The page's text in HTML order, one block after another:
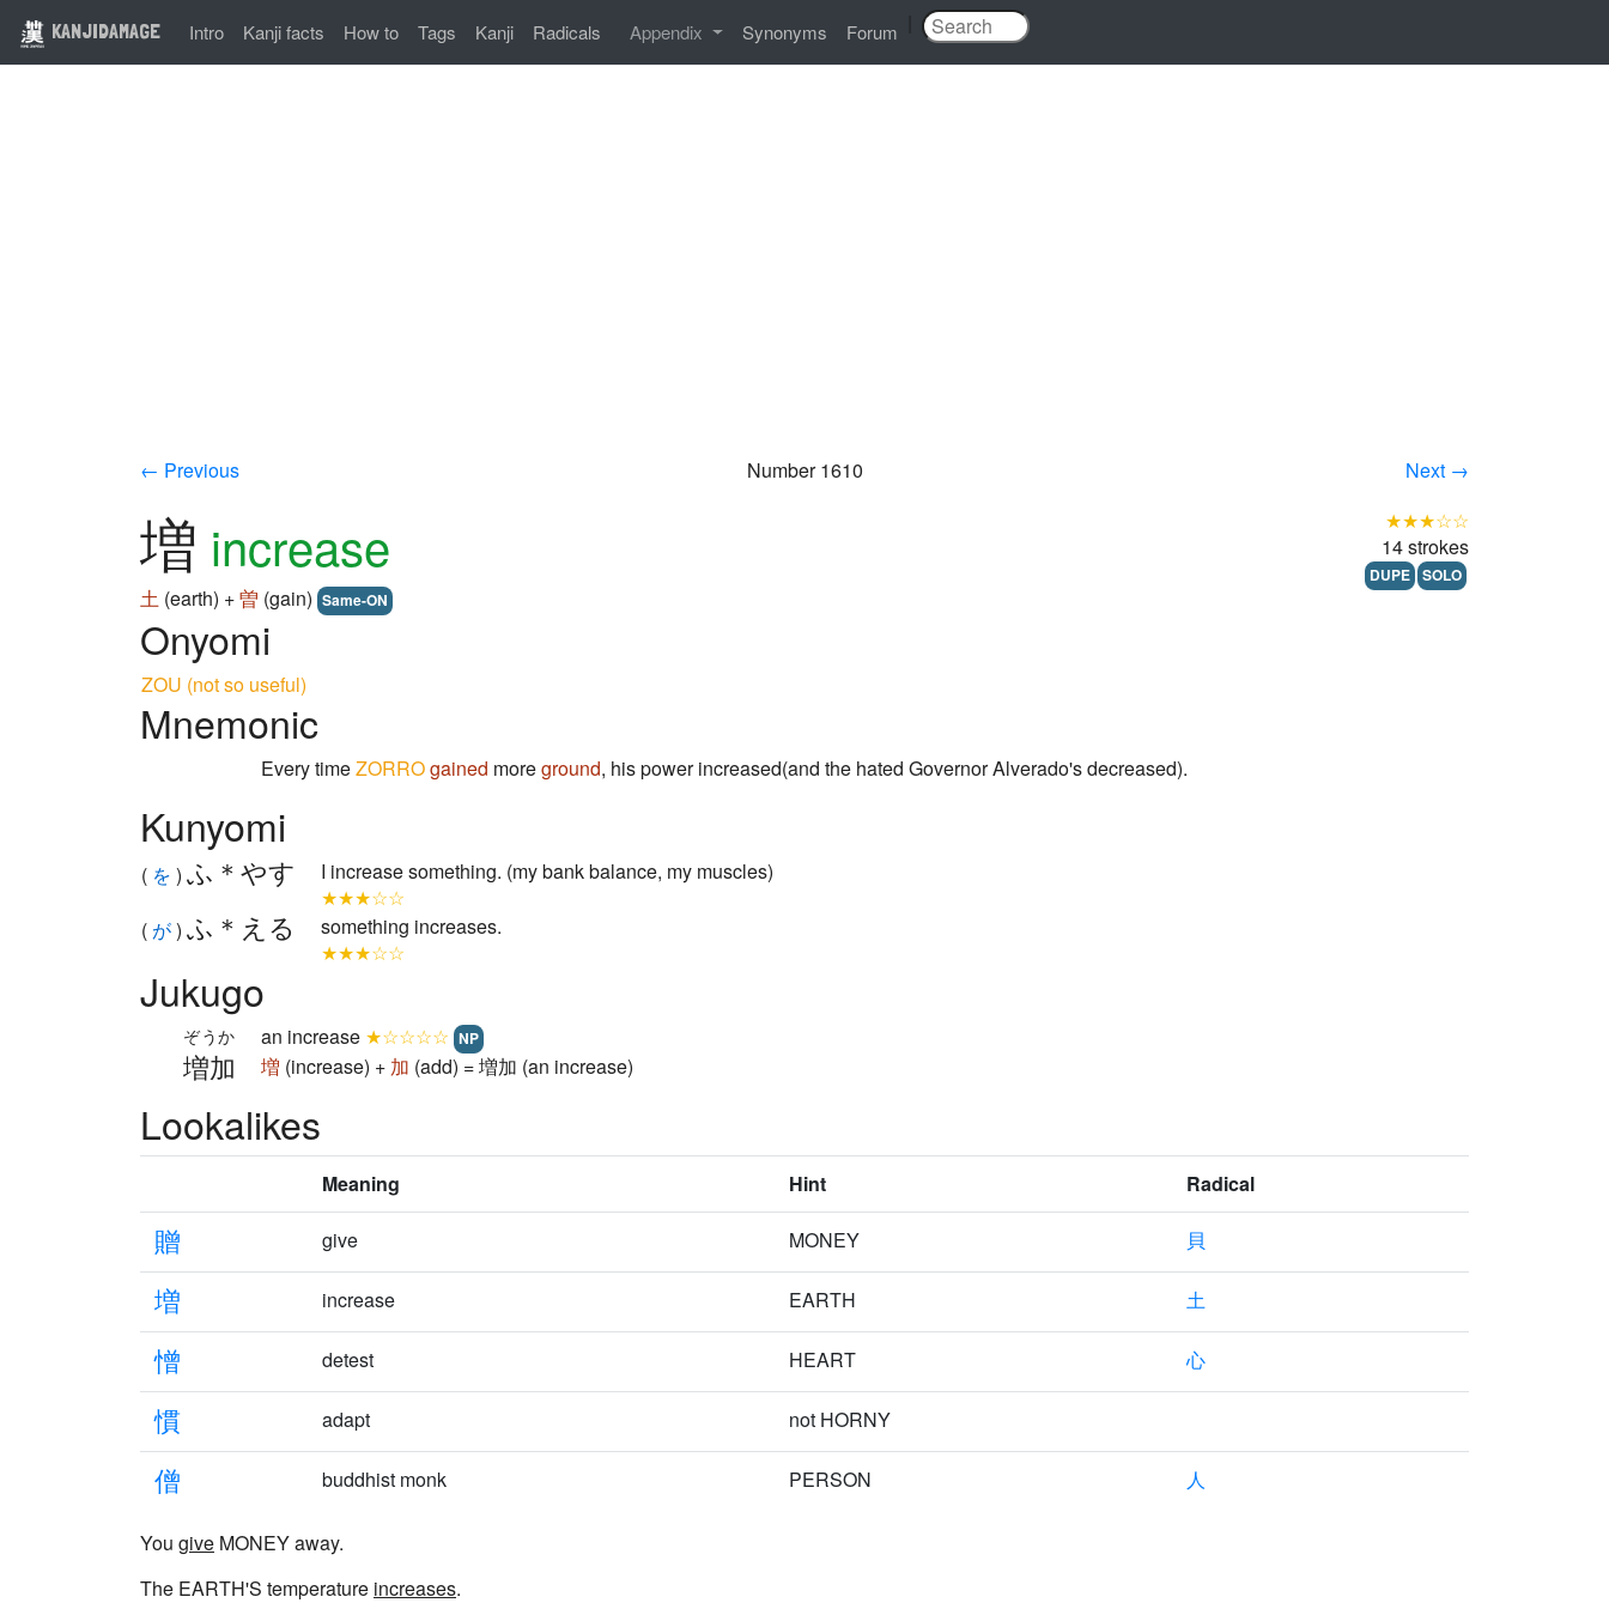
KANJIDAMAGE Intro Kanji facts How to Tags Kanji Radicals Appendix Synonyms Forum
← Previous Number 1610 Next →
増 increase
土 (earth) +曽 (gain) Same-ON
★★★☆☆
14 strokes
DUPE SOLO
Onyomi
ZOU (not so useful)
Mnemonic
Every timeZORROgained moreground, his power increased(and the hated Governor Alverado's decreased).
Kunyomi
( を ) ふ＊やす
I increase something. (my bank balance, my muscles)
★★★☆☆
( が) ふ＊える
something increases.
★★★☆☆
Jukugo
増加
ぞうか an increase ★☆☆☆☆ NP
増 (increase) + 加 (add) = 増加 (an increase)
Lookalikes
Meaning Hint Radical
贈 give MONEY 貝
増 increase EARTH 土
憎 detest HEART 心
慣 adapt not HORNY
僧 buddhist monk PERSON 人
You give MONEY away.
The EARTH'S temperature increases.